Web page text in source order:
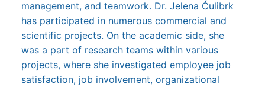
management, and teamwork. Dr. Jelena Ćulibrk
has participated in numerous commercial and
scientific projects. On the academic side, she
was a part of research teams within various
projects, where she investigated employee job
satisfaction, job involvement, organizational